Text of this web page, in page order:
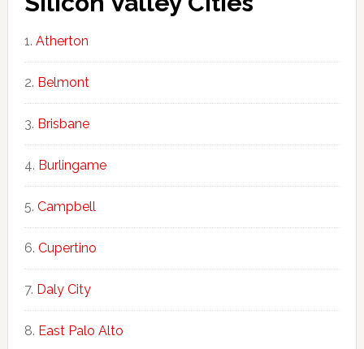
Atherton
Belmont
Brisbane
Burlingame
Campbell
Cupertino
Daly City
East Palo Alto